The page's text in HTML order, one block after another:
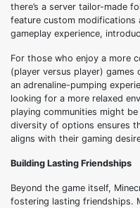
there’s a server tailor-made
feature custom modifications
gameplay experience,
For those who enjoy a more
(player versus player) games
an adrenaline-pumping
looking for a more relaxed
playing communities might
diversity of options ensures
aligns with their gaming
Building Lasting Friendships
Beyond the game itself,
fostering lasting friendships.